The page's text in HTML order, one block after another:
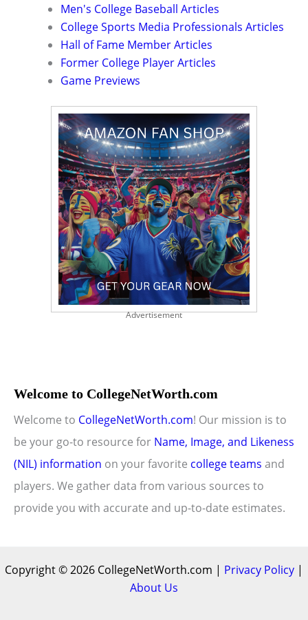
Men's College Baseball Articles
College Sports Media Professionals Articles
Hall of Fame Member Articles
Former College Player Articles
Game Previews
Advertisement
Welcome to CollegeNetWorth.com
Welcome to CollegeNetWorth.com! Our mission is to
be your go-to resource for Name, Image, and Likeness
(NIL) information on your favorite college teams and
players. We gather data from various sources to
provide you with accurate and up-to-date estimates.
Copyright © 2026 CollegeNetWorth.com | Privacy Policy |
About Us